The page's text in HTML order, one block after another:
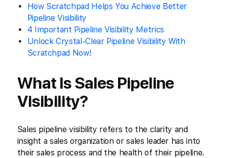
How Scratchpad Helps You Achieve Better
Pipeline Visibility
4 Important Pipeline Visibility Metrics
Unlock Crystal-Clear Pipeline Visibility With
Scratchpad Now!
What Is Sales Pipeline
Visibility?
Sales pipeline visibility refers to the clarity and
insight a sales organization or sales leader has into
their sales process and the health of their pipeline.